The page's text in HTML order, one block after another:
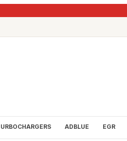
ADBLUE EGR